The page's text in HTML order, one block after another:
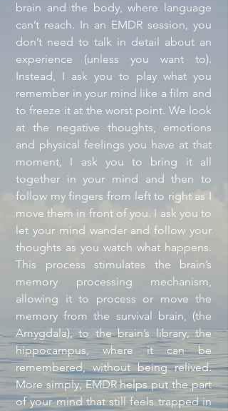
brain and the body, where language
can’t reach. In an EMDR session, you
don’t need to talk in detail about an
experience (unless you want to).
Instead, I ask you to play what you
remember in your mind like a film and
to freeze it at the worst point. We look
at the negative thoughts, emotions
and physical feelings you have at that
moment, I ask you to bring it all
together in your mind and then to
follow my fingers from left to right as I
move them in front of you. I ask you to
let your mind wander and follow your
thoughts as you watch what happens.
This process stimulates the brain’s
memory processing mechanism,
allowing it to process or move the
memory from the survival brain, (the
Amygdala), to the brain’s library, the
hippocampus, where it can be
remembered, without being relived.
More simply, EMDR helps put the part
of your mind that still feels trapped in